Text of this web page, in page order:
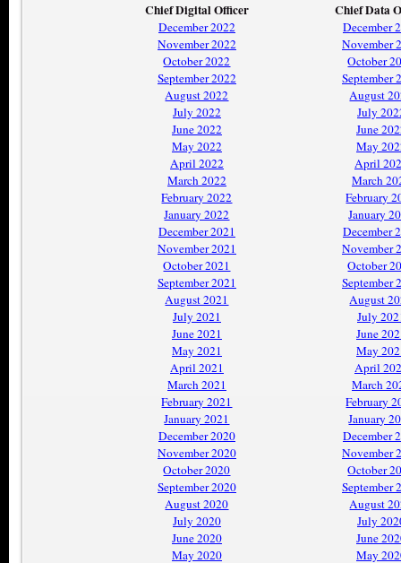
Chief Digital Officer Chief Data
December 2022
December
November 2022
November
October 2022
October
September 2022
September
August 2022
August
July 2022
July
June 2022
June
May 2022
May
April 2022
April
March 2022
March
February 2022
February
January 2022
January
December 2021
December
November 2021
November
October 2021
October
September 2021
September
August 2021
August
July 2021
July
June 2021
June
May 2021
May
April 2021
April
March 2021
March
February 2021
February
January 2021
January
December 2020
December
November 2020
November
October 2020
October
September 2020
September
August 2020
August
July 2020
July
June 2020
June
May 2020
May